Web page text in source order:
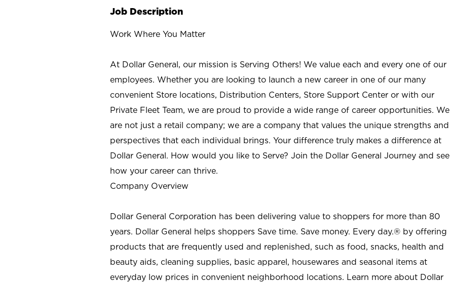
Job Description
Work Where You Matter
At Dollar General, our mission is Serving Others! We value each and every one of our
employees. Whether you are looking to launch a new career in one of our many
convenient Store locations, Distribution Centers, Store Support Center or with our
Private Fleet Team, we are proud to provide a wide range of career opportunities. We
are not just a retail company; we are a company that values the unique strengths and
perspectives that each individual brings. Your difference truly makes a difference at
Dollar General. How would you like to Serve? Join the Dollar General Journey and see
how your career can thrive.
Company Overview
Dollar General Corporation has been delivering value to shoppers for more than 80
years. Dollar General helps shoppers Save time. Save money. Every day.® by offering
products that are frequently used and replenished, such as food, snacks, health and
beauty aids, cleaning supplies, basic apparel, housewares and seasonal items at
everyday low prices in convenient neighborhood locations. Learn more about Dollar